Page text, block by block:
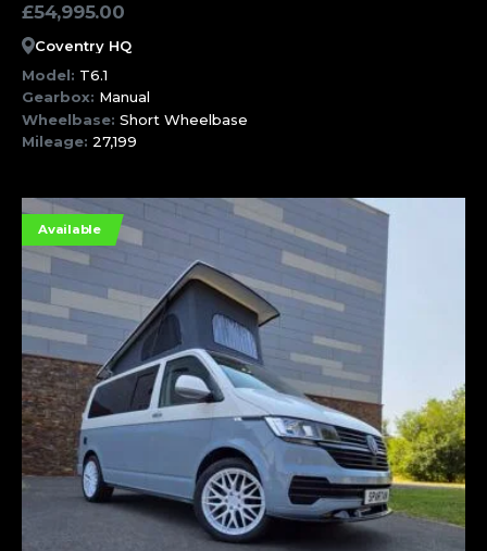
£54,995.00
Coventry HQ
Model: T6.1
Gearbox: Manual
Wheelbase: Short Wheelbase
Mileage: 27,199
Available